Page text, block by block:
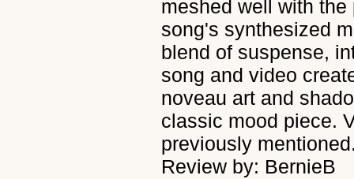
meshed well with
song's synthesized
blend of suspense,
song and video
noveau art and
classic mood piece.
previously
Review by: BernieB